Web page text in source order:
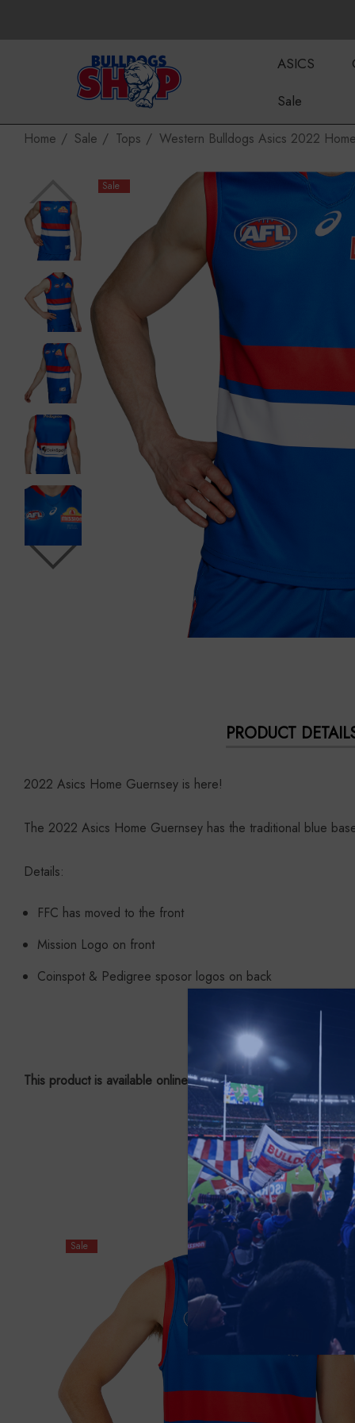
ASICS
Sale
Home Sale Tops Western Bulldogs Asics 2022
Sale
PRODUCT
2022 Asics Home Guernsey is here!
The 2022 Asics Home Guernsey has the traditional blue
Details:
FFC has moved to the front
Mission Logo on front
Coinspot & Pedigree sposor logos on back
This product is available online ONLY.
Sale